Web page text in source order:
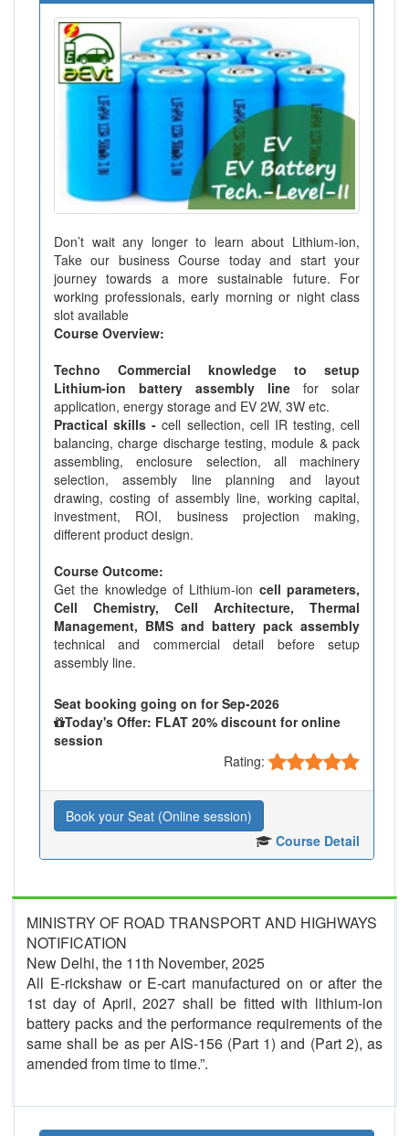
Don’t wait any longer to learn about Lithium-ion,
Take our business Course today and start your
journey towards a more sustainable future. For
working professionals, early morning or night class
slot available
Course Overview:
Techno Commercial knowledge to setup
Lithium-ion battery assembly line for solar
application, energy storage and EV 2W, 3W etc.
Practical skills - cell sellection, cell IR testing, cell
balancing, charge discharge testing, module & pack
assembling, enclosure selection, all machinery
selection, assembly line planning and layout
drawing, costing of assembly line, working capital,
investment, ROI, business projection making,
different product design.
Course Outcome:
Get the knowledge of Lithium-ion cell parameters,
Cell Chemistry, Cell Architecture, Thermal
Management, BMS and battery pack assembly
technical and commercial detail before setup
assembly line.
Seat booking going on for Sep-2026
Today's Offer: FLAT 20% discount for online
session
Rating:
Book your Seat (Online session)
Course Detail
MINISTRY OF ROAD TRANSPORT AND HIGHWAYS
NOTIFICATION
New Delhi, the 11th November, 2025
All E-rickshaw or E-cart manufactured on or after the
1st day of April, 2027 shall be fitted with lithium-ion
battery packs and the performance requirements of the
same shall be as per AIS-156 (Part 1) and (Part 2), as
amended from time to time.”.